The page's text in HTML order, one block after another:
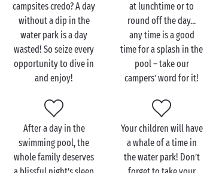
campsites credo? A day
without a dip in the
water park is a day
wasted! So seize every
opportunity to dive in
and enjoy!
at lunchtime or to
round off the day...
any time is a good
time for a splash in the
pool – take our
campers’ word for it!
After a day in the
swimming pool, the
whole family deserves
Your children will have
a whale of a time in
the water park! Don’t